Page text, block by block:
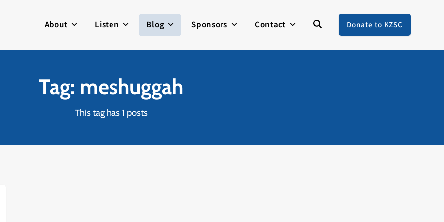
About Listen Blog Sponsors Contact Donate to KZSC
Tag: meshuggah
This tag has 1 posts